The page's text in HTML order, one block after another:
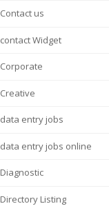
Contact us
contact Widget
Corporate
Creative
data entry jobs
data entry jobs online
Diagnostic
Directory Listing